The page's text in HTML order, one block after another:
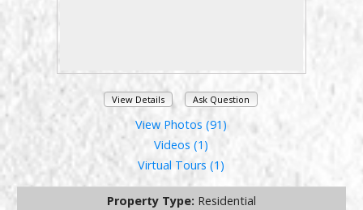
View Details Ask Question
View Photos (91)
Videos (1)
Virtual Tours (1)
Property Type: Residential